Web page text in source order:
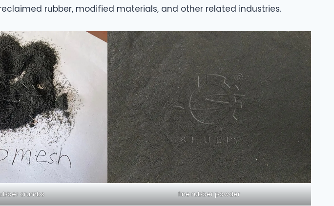
rubber, modified materials, and other related industries.
crumbs fine rubber powder